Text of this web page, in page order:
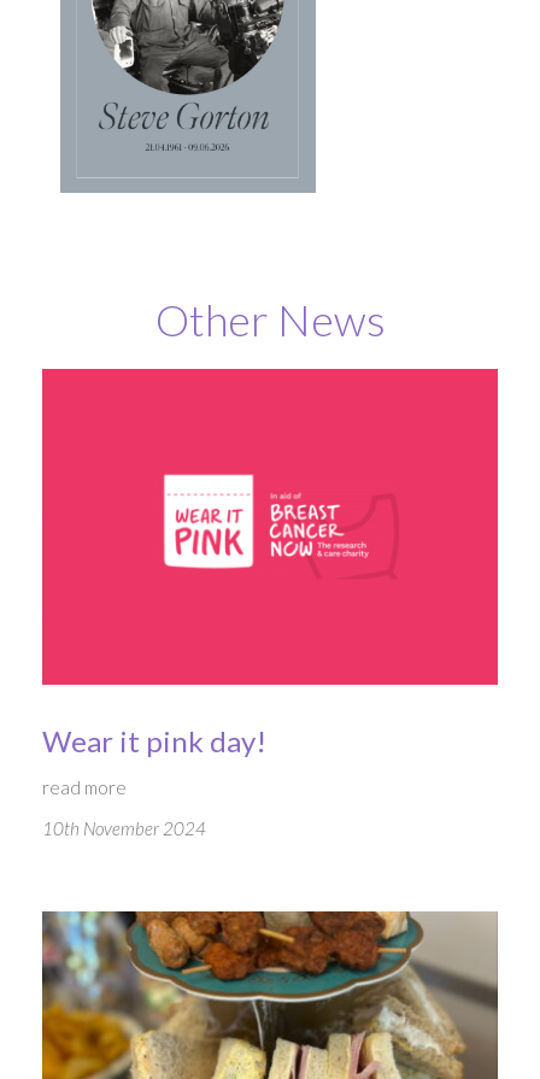
Other News
Wear it pink day!
read more
10th November 2024